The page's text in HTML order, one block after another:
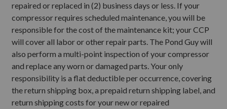
repaired or replaced in (2) business days or less. If your
compressor requires scheduled maintenance, you will be
responsible for the cost of the maintenance kit; your CCP
will cover all labor or other repair parts. The Pond Guy will
also perform a multi-point inspection of your compressor
and replace any worn or damaged parts. Your only
responsibility is a flat deductible per occurrence, covering
the return shipping box, a prepaid return shipping label, and
return shipping costs for your new or repaired